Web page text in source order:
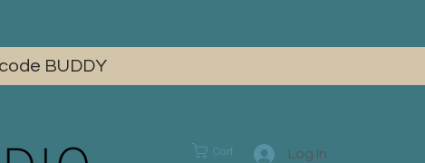
BUDDY
Cart Log In